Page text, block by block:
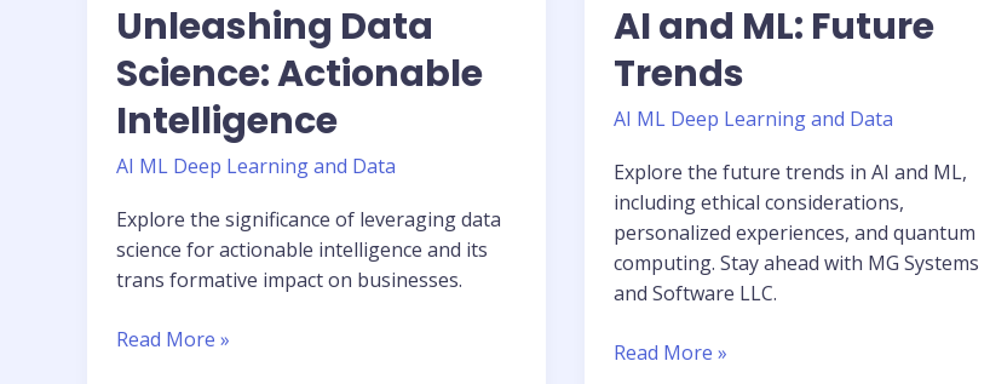
Unleashing Data
Science: Actionable
Intelligence
AI ML Deep Learning and Data
Explore the significance of leveraging data
science for actionable intelligence and its
trans formative impact on businesses.
Read More »
AI and ML: Future
Trends
AI ML Deep Learning and Data
Explore the future trends in AI and ML,
including ethical considerations,
personalized experiences, and quantum
computing. Stay ahead with MG Systems
and Software LLC.
Read More »